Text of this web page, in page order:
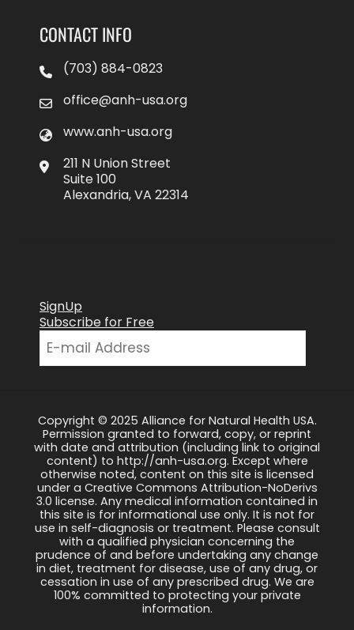
CONTACT INFO
(703) 884-0823
office@anh-usa.org
www.anh-usa.org
211 N Union Street
Suite 100
Alexandria, VA 22314
SignUp
Subscribe for Free
Copyright © 2025 Alliance for Natural Health USA.
Permission granted to forward, copy, or reprint
with date and attribution (including link to original
content) to http://anh-usa.org. Except where
otherwise noted, content on this site is licensed
under a Creative Commons Attribution-NoDerivs
3.0 license. Any medical information contained in
this site is for informational use only. It is not for
use in self-diagnosis or treatment. Please consult
with a qualified physician concerning the
prudence of and before undertaking any change
in diet, treatment for disease, use of any drug, or
cessation in use of any prescribed drug. We are
100% committed to protecting your private
information.